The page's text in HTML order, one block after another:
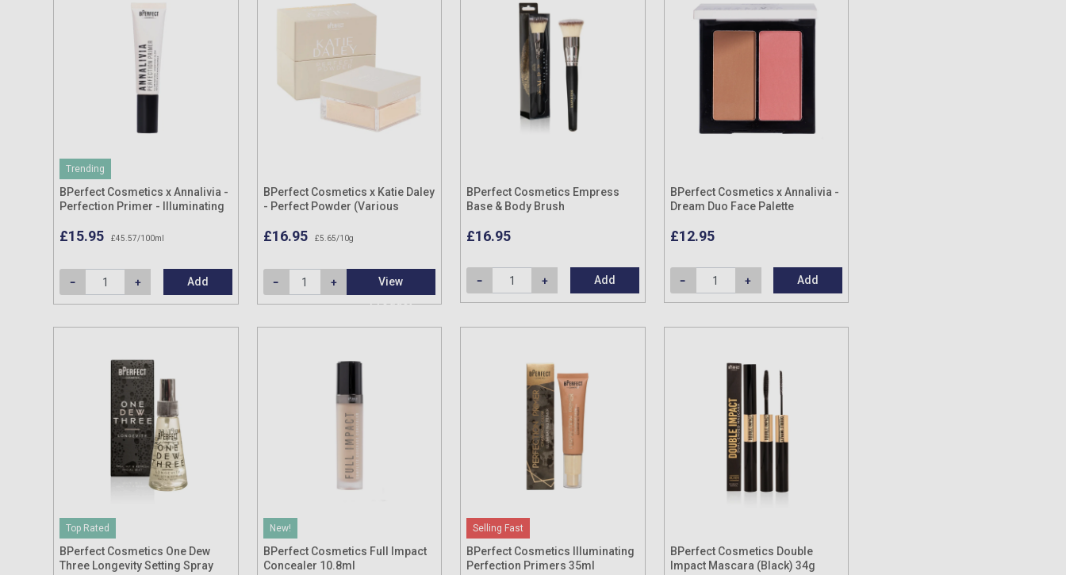
Trending
BPerfect Cosmetics x Annalivia -
Perfection Primer - Illuminating
£15.95 £45.57/100ml
Add
BPerfect Cosmetics x Katie Daley
- Perfect Powder (Various
£16.95 £5.65/10g
View
Product
BPerfect Cosmetics Empress
Base & Body Brush
£16.95
Add
BPerfect Cosmetics x Annalivia -
Dream Duo Face Palette
£12.95
Add
Top Rated
BPerfect Cosmetics One Dew
Three Longevity Setting Spray
New!
BPerfect Cosmetics Full Impact
Concealer 10.8ml
Selling Fast
BPerfect Cosmetics Illuminating
Perfection Primers 35ml
BPerfect Cosmetics Double
Impact Mascara (Black) 34g